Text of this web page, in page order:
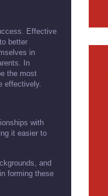
Effective
better
in
In
the most
effectively.
with
it easier to
and
forming these